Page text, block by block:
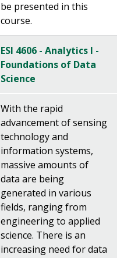
be presented in this
course.
ESI 4606 - Analytics I -
Foundations of Data
Science
With the rapid
advancement of sensing
technology and
information systems,
massive amounts of
data are being
generated in various
fields, ranging from
engineering to applied
science. There is an
increasing need for data